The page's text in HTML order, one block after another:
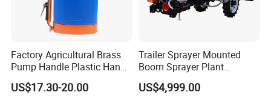
Factory Agricultural Brass
Pump Handle Plastic Hand
Manual Power Pressure
Backpack Knapsack
US$17.30-20.00
Trailer Sprayer Mounted
Boom Sprayer Plant
Protection
US$4,999.00